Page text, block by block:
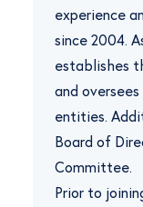
experience
since 2004.
establishes
and
entities.
Board of
Committee.
Prior to